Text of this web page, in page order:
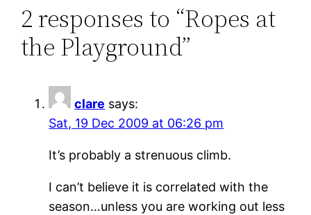
2 responses to “Ropes at
the Playground”
clare says:
Sat, 19 Dec 2009 at 06:26 pm
It’s probably a strenuous climb.
I can’t believe it is correlated with the
season…unless you are working out less